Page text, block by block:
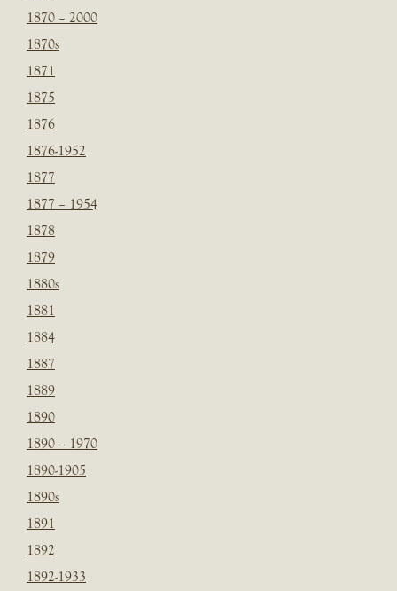
1870 – 2000
1870s
1871
1875
1876
1876-1952
1877
1877 – 1954
1878
1879
1880s
1881
1884
1887
1889
1890
1890 – 1970
1890-1905
1890s
1891
1892
1892-1933